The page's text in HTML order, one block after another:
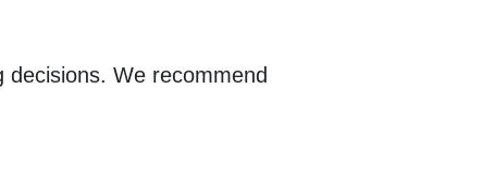
We recommend